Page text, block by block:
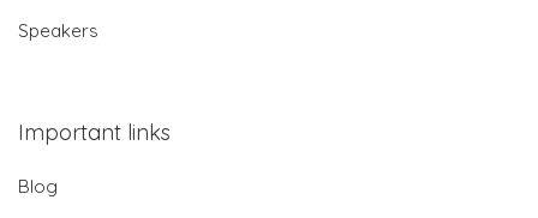
Speakers
Important links
Blog